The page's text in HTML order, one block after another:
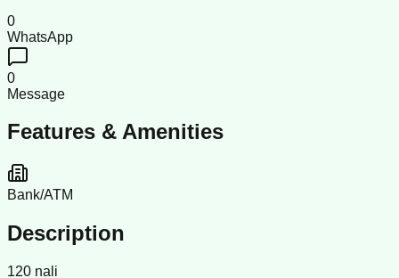
0
WhatsApp
0
Message
Features & Amenities
Bank/ATM
Description
120 nali